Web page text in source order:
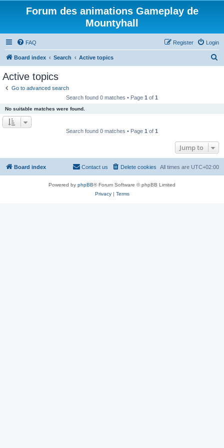
Forum des animations Gameplay de
Mountyhall
FAQ Login
Register
Board index Search Active topics
Active topics
Go to advanced search
Search found 0 matches • Page 1 of 1
No suitable matches were found.
Search found 0 matches • Page 1 of 1
Jump to
Board index All times are UTC+02:00
Delete cookies
Contact us
Powered by phpBB® Forum Software © phpBB Limited
Privacy| Terms